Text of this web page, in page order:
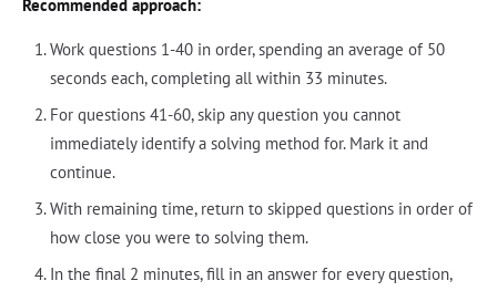
Recommended approach:
Work questions 1-40 in order, spending an average of 50
seconds each, completing all within 33 minutes.
For questions 41-60, skip any question you cannot
immediately identify a solving method for. Mark it and
continue.
With remaining time, return to skipped questions in order of
how close you were to solving them.
In the final 2 minutes, fill in an answer for every question,